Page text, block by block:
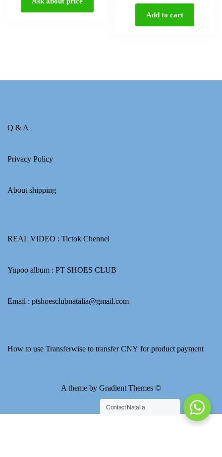
Add to cart
Q & A
Privacy Policy
About shipping
REAL VIDEO : Tictok Chennel
Yupoo album : PT SHOES CLUB
Email : ptshoesclubnatalia@gmail.com
How to use Transferwise to transfer CNY for product payment
A theme by Gradient Themes ©
Contact Natalia